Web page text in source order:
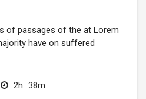
of passages of the at Lorem
have on suffered
2h 38m